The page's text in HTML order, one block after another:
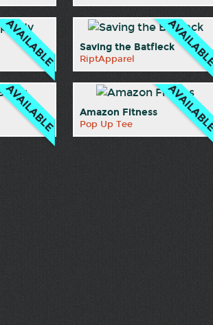
Saving the Batfleck
RiptApparel
Amazon Fitness
Pop Up Tee